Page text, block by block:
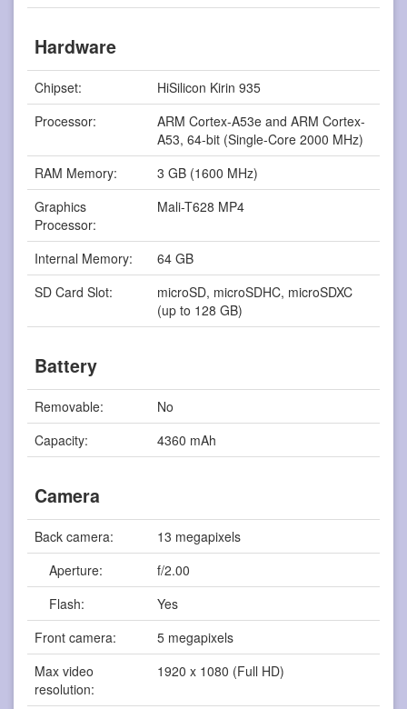
Hardware
Chipset:
HiSilicon Kirin 935
Processor:
ARM Cortex-A53e and ARM Cortex-
A53, 64-bit (Single-Core 2000 MHz)
RAM Memory:
3 GB (1600 MHz)
Graphics
Processor:
Mali-T628 MP4
Internal Memory:
64 GB
SD Card Slot:
microSD, microSDHC, microSDXC
(up to 128 GB)
Battery
Removable:
No
Capacity:
4360 mAh
Camera
Back camera:
13 megapixels
Aperture:
f/2.00
Flash:
Yes
Front camera:
5 megapixels
Max video
resolution:
1920 x 1080 (Full HD)